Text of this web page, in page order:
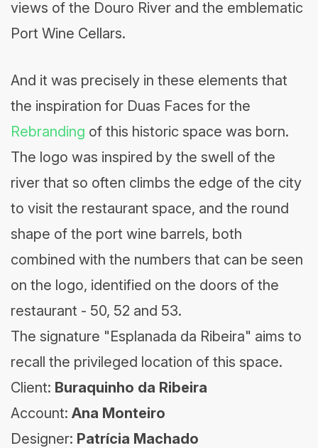
views of the Douro River and the emblematic
Port Wine Cellars.
And it was precisely in these elements that
the inspiration for Duas Faces for the
Rebranding of this historic space was born.
The logo was inspired by the swell of the
river that so often climbs the edge of the city
to visit the restaurant space, and the round
shape of the port wine barrels, both
combined with the numbers that can be seen
on the logo, identified on the doors of the
restaurant - 50, 52 and 53.
The signature "Esplanada da Ribeira" aims to
recall the privileged location of this space.
Client: Buraquinho da Ribeira
Account: Ana Monteiro
Designer: Patrícia Machado